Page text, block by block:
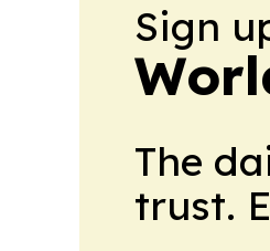
Sign
The
trust.